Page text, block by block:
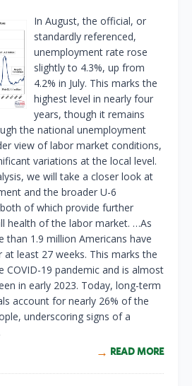
In August, the official, or
standardly referenced,
unemployment rate rose
slightly to 4.3%, up from
4.2% in July. This marks the
highest level in nearly four
years, though it remains
the national unemployment
view of labor market conditions,
variations at the local level.
we will take a closer look at
and the broader U-6
of which provide further
health of the labor market. …As
than 1.9 million Americans have
least 27 weeks. This marks the
COVID-19 pandemic and is almost
in early 2023. Today, long-term
account for nearly 26% of the
underscoring signs of a
READ MORE